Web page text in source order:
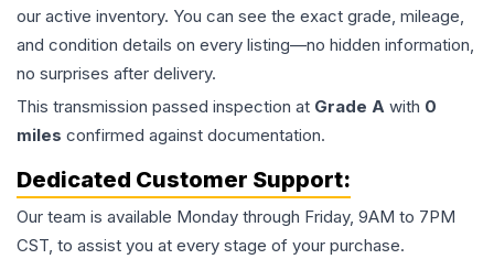
our active inventory. You can see the exact grade, mileage,
and condition details on every listing—no hidden information,
no surprises after delivery.
This transmission passed inspection at Grade A with 0
miles confirmed against documentation.
Dedicated Customer Support:
Our team is available Monday through Friday, 9AM to 7PM
CST, to assist you at every stage of your purchase.